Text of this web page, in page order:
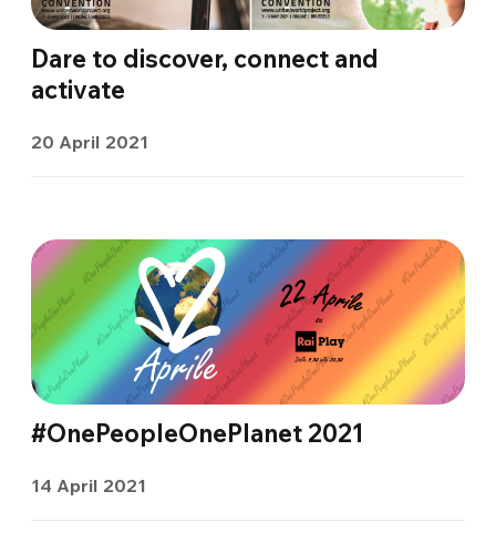
Dare to discover, connect and
activate
20 April 2021
#OnePeopleOnePlanet 2021
14 April 2021